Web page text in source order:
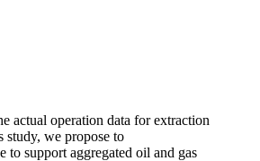
actual operation data for extraction
study, we propose to
support aggregated oil and gas